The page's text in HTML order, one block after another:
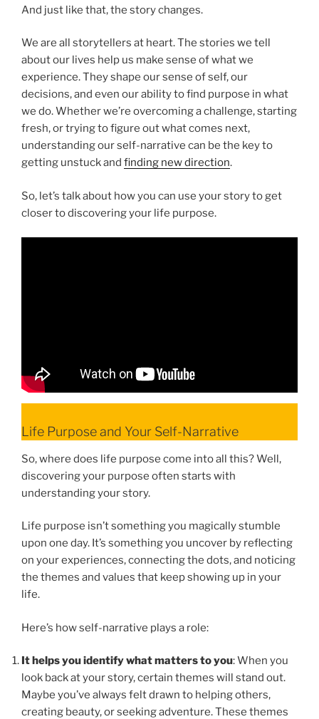
And just like that, the story changes.
We are all storytellers at heart. The stories we tell
about our lives help us make sense of what we
experience. They shape our sense of self, our
decisions, and even our ability to find purpose in what
we do. Whether we’re overcoming a challenge, starting
fresh, or trying to figure out what comes next,
understanding our self-narrative can be the key to
getting unstuck and finding new direction.
So, let’s talk about how you can use your story to get
closer to discovering your life purpose.
Life Purpose and Your Self-Narrative
So, where does life purpose come into all this? Well,
discovering your purpose often starts with
understanding your story.
Life purpose isn’t something you magically stumble
upon one day. It’s something you uncover by reflecting
on your experiences, connecting the dots, and noticing
the themes and values that keep showing up in your
life.
Here’s how self-narrative plays a role:
It helps you identify what matters to you: When you
look back at your story, certain themes will stand out.
Maybe you’ve always felt drawn to helping others,
creating beauty, or seeking adventure. These themes